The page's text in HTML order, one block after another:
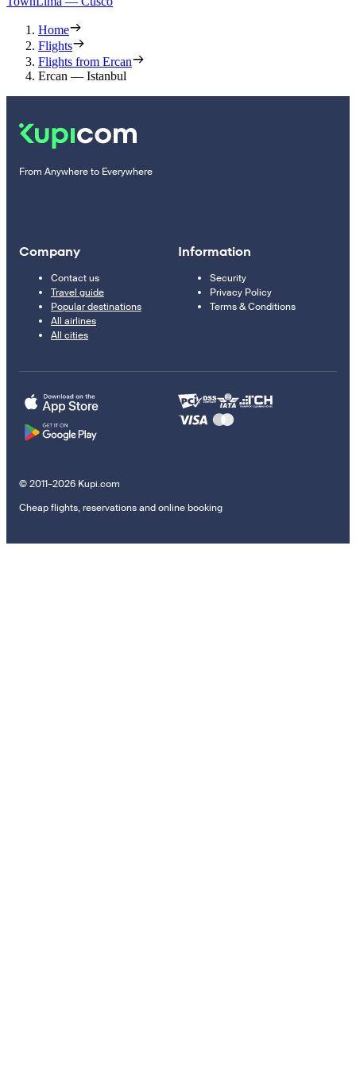
Home
Flights
Flights from Ercan
Ercan — Istanbul
From Anywhere to Everywhere
Company
Contact us
Travel guide
Popular destinations
All airlines
All cities
Information
Security
Privacy Policy
Terms & Conditions
© 2011–2026 Kupi.com
Cheap flights, reservations and online booking